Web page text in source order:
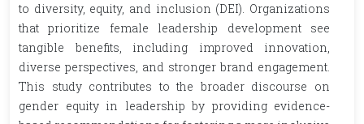
to diversity, equity, and inclusion (DEI). Organizations
that prioritize female leadership development see
tangible benefits, including improved innovation,
diverse perspectives, and stronger brand engagement.
This study contributes to the broader discourse on
gender equity in leadership by providing evidence-